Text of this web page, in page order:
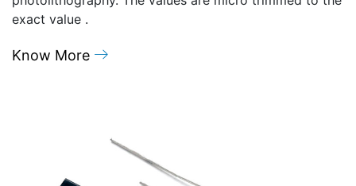
exact value .
Know More